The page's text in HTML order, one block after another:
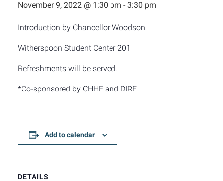
November 9, 2022 @ 1:30 pm - 3:30 pm
Introduction by Chancellor Woodson
Witherspoon Student Center 201
Refreshments will be served.
*Co-sponsored by CHHE and DIRE
Add to calendar
DETAILS